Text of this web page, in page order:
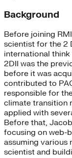
Background
Before joining
scientist for the 2
international
2DII was the
before it was
contributed to
responsible for
climate transition
applied with
Before that,
focusing on web-
assuming
scientist and